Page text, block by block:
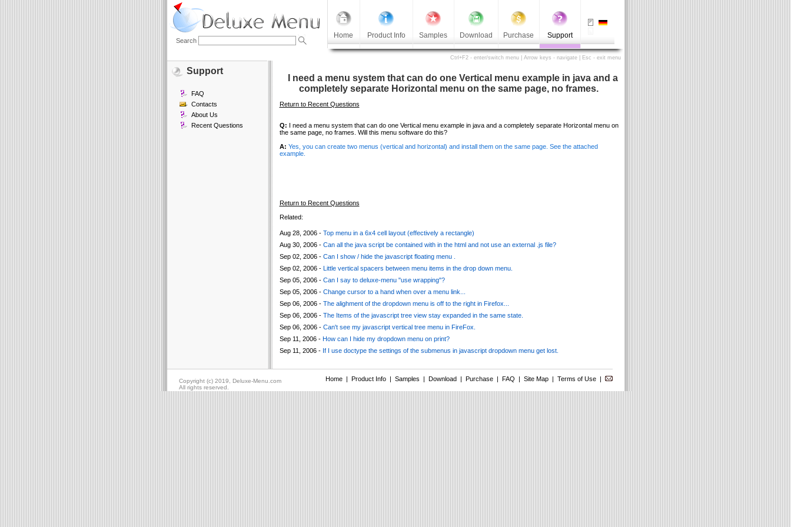
Home Product Info Samples Download Purchase Support
Search
Ctrl+F2 - enter/switch menu | Arrow keys - navigate | Esc - exit menu
Support
FAQ
Contacts
About Us
Recent Questions
I need a menu system that can do one Vertical menu example in java and a
completely separate Horizontal menu on the same page, no frames.
Return to Recent Questions
Q: I need a menu system that can do one Vertical menu example in java and a completely separate Horizontal menu on
the same page, no frames. Will this menu software do this?
A: Yes, you can create two menus (vertical and horizontal) and install them on the same page. See the attached
example.
Return to Recent Questions
Related:
Aug 28, 2006 - Top menu in a 6x4 cell layout (effectively a rectangle)
Aug 30, 2006 - Can all the java script be contained with in the html and not use an external .js file?
Sep 02, 2006 - Can I show / hide the javascript floating menu .
Sep 02, 2006 - Little vertical spacers between menu items in the drop down menu.
Sep 05, 2006 - Can I say to deluxe-menu "use wrapping"?
Sep 05, 2006 - Change cursor to a hand when over a menu link...
Sep 06, 2006 - The alighment of the dropdown menu is off to the right in Firefox...
Sep 06, 2006 - The Items of the javascript tree view stay expanded in the same state.
Sep 06, 2006 - Can't see my javascript vertical tree menu in FireFox.
Sep 11, 2006 - How can I hide my dropdown menu on print?
Sep 11, 2006 - If I use doctype the settings of the submenus in javascript dropdown menu get lost.
Copyright (c) 2019, Deluxe-Menu.com Home| Product Info| Samples | Download| Purchase| FAQ | Site Map| Terms of Use|
All rights reserved.